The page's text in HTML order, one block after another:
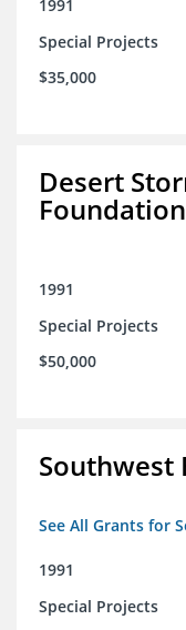
1991
Special Projects
$35,000
Desert
Foundation
1991
Special Projects
$50,000
Southwest
See All Grants for
1991
Special Projects